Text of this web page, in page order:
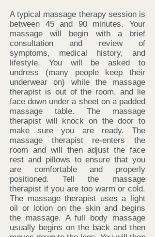
A typical massage therapy session is
between 45 and 90 minutes. Your
massage will begin with a brief
consultation and review of
symptoms, medical history, and
lifestyle. You will be asked to
undress (many people keep their
underwear on) while the massage
therapist is out of the room, and lie
face down under a sheet on a padded
massage table. The massage
therapist will knock on the door to
make sure you are ready. The
massage therapist re-enters the
room and will then adjust the face
rest and pillows to ensure that you
are comfortable and properly
positioned. Tell the massage
therapist if you are too warm or cold.
The massage therapist uses a light
oil or lotion on the skin and begins
the massage. A full body massage
usually begins on the back and then